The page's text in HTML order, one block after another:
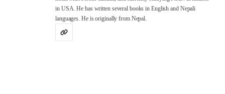
in USA. He has written several books in English and Nepali
languages. He is originally from Nepal.